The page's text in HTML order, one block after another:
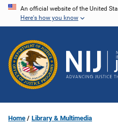
Skip
content
An official website of the United
Here's how you know
Home Library & Multimedia